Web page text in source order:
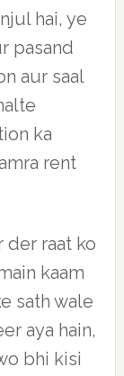
hai, ye
pasand
aur saal
ka
rent
der raat ko
kaam
sath wale
aya hain,
bhi kisi